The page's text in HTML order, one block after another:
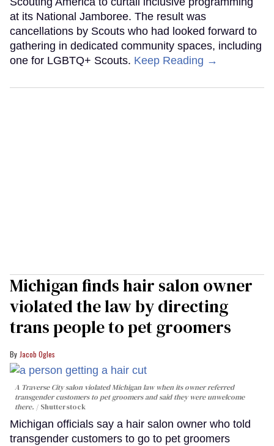
at its National Jamboree. The result was
cancellations by Scouts who had looked forward to
gathering in dedicated community spaces, including
one for LGBTQ+ Scouts. Keep Reading →
Michigan finds hair salon owner
violated the law by directing
trans people to pet groomers
Jacob Ogles
A Traverse City salon violated Michigan law when its owner referred
transgender customers to pet groomers and said they were unwelcome
there.
Shutterstock
Michigan officials say a hair salon owner who told
transgender customers to go to pet groomers